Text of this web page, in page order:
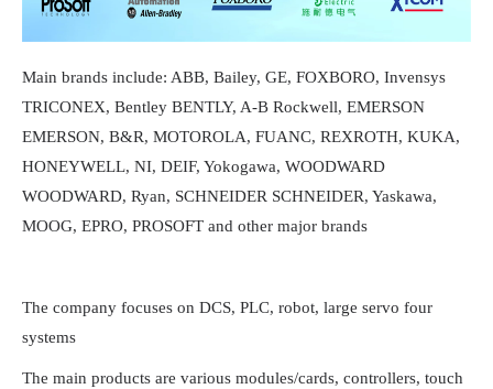
Main brands include: ABB, Bailey, GE, FOXBORO, Invensys
TRICONEX, Bentley BENTLY, A-B Rockwell, EMERSON
EMERSON, B&R, MOTOROLA, FUANC, REXROTH, KUKA,
HONEYWELL, NI, DEIF, Yokogawa, WOODWARD
WOODWARD, Ryan, SCHNEIDER SCHNEIDER, Yaskawa,
MOOG, EPRO, PROSOFT and other major brands
The company focuses on DCS, PLC, robot, large servo four
systems
The main products are various modules/cards, controllers, touch